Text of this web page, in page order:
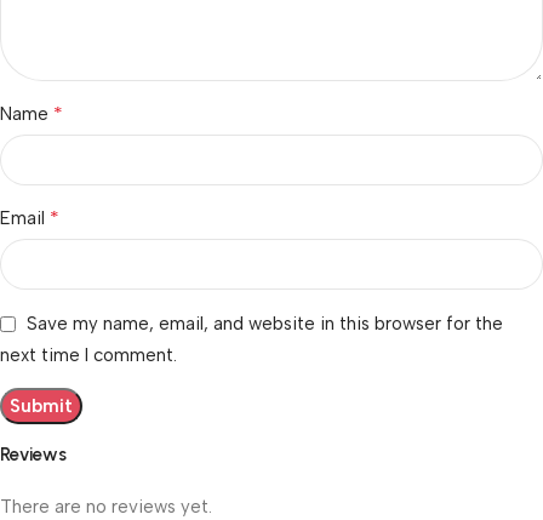
Reviews
There are no reviews yet.
Name *
Email *
Save my name, email, and website in this browser for the
next time I comment.